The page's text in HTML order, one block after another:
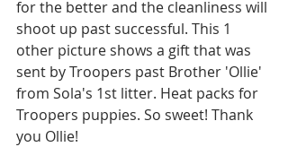
for the better and the cleanliness will
shoot up past successful. This 1
other picture shows a gift that was
sent by Troopers past Brother 'Ollie'
from Sola's 1st litter. Heat packs for
Troopers puppies. So sweet! Thank
you Ollie!